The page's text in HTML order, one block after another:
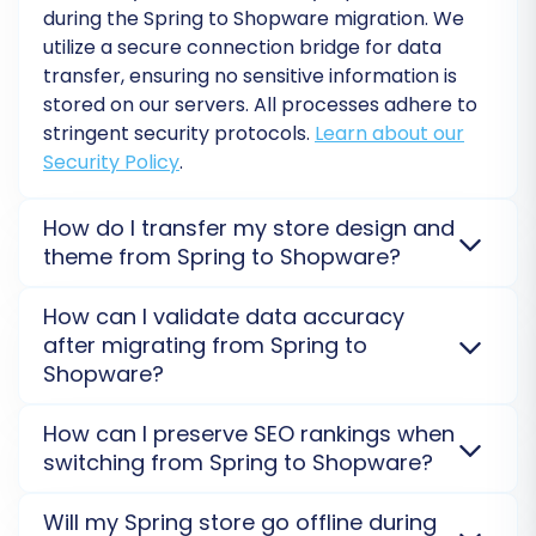
The migration doesn't end when the data
transfer is complete. A few essential steps are
fully functional and optimized:
during the Spring to Shopware migration. We
utilize a secure connection bridge for data
transfer, ensuring no sensitive information is
stored on our servers. All processes adhere to
stringent security protocols. Learn about our
Security Policy.
How do I transfer my store design and
theme from Spring to Shopware?
transferable from Spring to Shopware due to
platform architecture differences. You will need to
select a new theme for your Shopware store or
on data migration.Custom or Pre-Made
eCommerce Templates.
How can I validate data accuracy
after migrating from Spring to
Shopware?
performing a free demo migration from Spring to
Shopware first. After the full migration, thoroughly
How can I preserve SEO rankings when
switching from Spring to Shopware?
Will my Spring store go offline during